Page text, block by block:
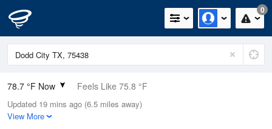
0
78.7 °F Now Feels Like 75.8 °F
Relative Humidity
61%
Updated 19 mins ago (6.5 miles away)
View More